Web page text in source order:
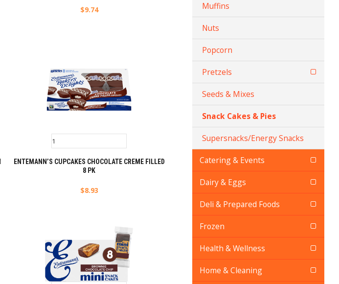
$9.74
ENTEMANN’S CUPCAKES CHOCOLATE CREME FILLED
8 PK
$8.93
Muffins
Nuts
Popcorn
Pretzels
Seeds & Mixes
Snack Cakes & Pies
Supersnacks/Energy Snacks
Catering & Events
Dairy & Eggs
Deli & Prepared Foods
Frozen
Health & Wellness
Home & Cleaning